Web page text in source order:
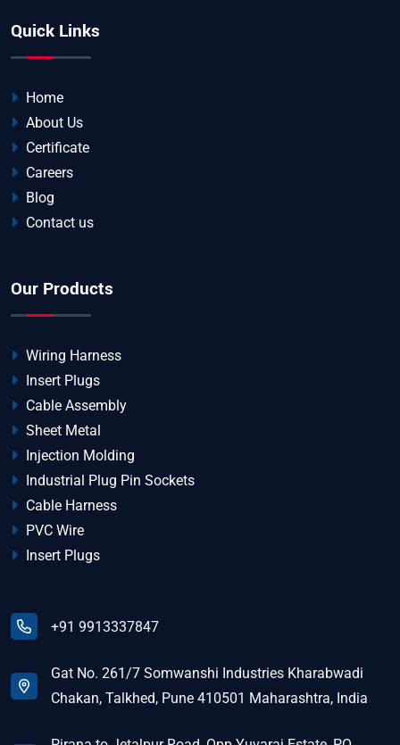
Quick Links
Home
About Us
Certificate
Careers
Blog
Contact us
Our Products
Wiring Harness
Insert Plugs
Cable Assembly
Sheet Metal
Injection Molding
Industrial Plug Pin Sockets
Cable Harness
PVC Wire
Insert Plugs
+91 9913337847
Gat No. 261/7 Somwanshi Industries Kharabwadi
Chakan, Talkhed, Pune 410501 Maharashtra, India